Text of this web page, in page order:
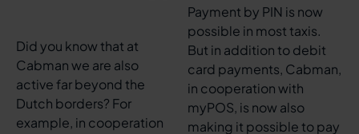
Did you know that at
Cabman we are also
active far beyond the
Dutch borders? For
example, in cooperation
Payment by PIN is now
possible in most taxis.
But in addition to debit
card payments, Cabman,
in cooperation with
myPOS, is now also
making it possible to pay